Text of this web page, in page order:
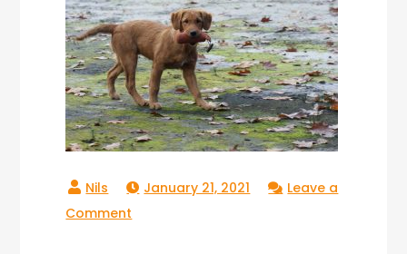
January 21, 2021
Leave a
Comment